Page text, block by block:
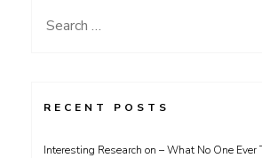
Search
RECENT POSTS
Interesting Research on – What No One Ever